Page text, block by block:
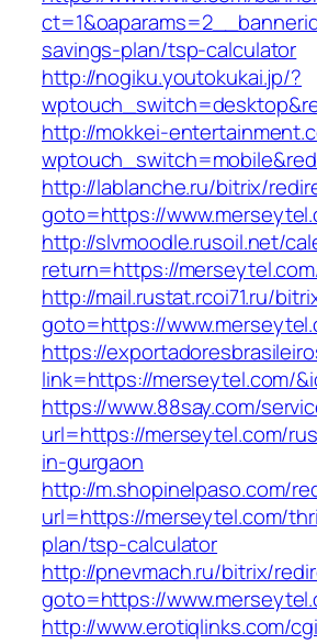
savings-plan/tsp-calculator
http://nogiku.youtokukai.jp/?
http://mokkei-
http://lablanche.ru/bitrix/
goto=https://
http://slvmoodle.rusoil.net/
return=https://
http://mail.rustat.rcoi71.ru/
goto=https://
https://
link=https://merseytel.com/
https://www.88say.com/
url=https://merseytel.com/
in-gurgaon
http://m.shopinelpaso.com/
url=https://merseytel.com/
plan/tsp-calculator
http://pnevmach.ru/bitrix/
goto=https://
http://www.erotiqlinks.com/